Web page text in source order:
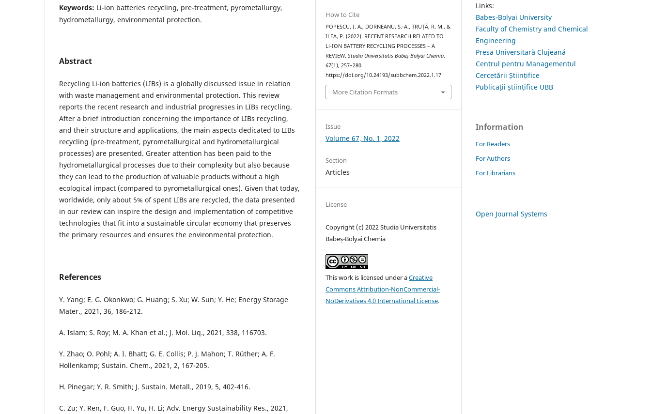
Keywords: Li-ion batteries recycling, pre-treatment, pyrometallurgy,
hydrometallurgy, environmental protection.
Abstract
Recycling Li-ion batteries (LIBs) is a globally discussed issue in relation
with waste management and environmental protection. This review
reports the recent research and industrial progresses in LIBs recycling.
After a brief introduction concerning the importance of LIBs recycling,
and their structure and applications, the main aspects dedicated to LIBs
recycling (pre-treatment, pyrometallurgical and hydrometallurgical
processes) are presented. Greater attention has been paid to the
hydrometallurgical processes due to their complexity but also because
they can lead to the production of valuable products without a high
ecological impact (compared to pyrometallurgical ones). Given that today,
worldwide, only about 5% of spent LIBs are recycled, the data presented
in our review can inspire the design and implementation of competitive
technologies that fit into a sustainable circular economy that preserves
the primary resources and ensures the environmental protection.
References
Y. Yang; E. G. Okonkwo; G. Huang; S. Xu; W. Sun; Y. He; Energy Storage
Mater., 2021, 36, 186-212.
A. Islam; S. Roy; M. A. Khan et al.; J. Mol. Liq., 2021, 338, 116703.
Y. Zhao; O. Pohl; A. I. Bhatt; G. E. Collis; P. J. Mahon; T. Rüther; A. F.
Hollenkamp; Sustain. Chem., 2021, 2, 167-205.
H. Pinegar; Y. R. Smith; J. Sustain. Metall., 2019, 5, 402-416.
C. Zu; Y. Ren, F. Guo, H. Yu, H. Li; Adv. Energy Sustainability Res., 2021,
How to Cite
POPESCU, I. A., DORNEANU, S.-A., TRUȚĂ, R. M., &
ILEA, P. (2022). RECENT RESEARCH RELATED TO
Li-ION BATTERY RECYCLING PROCESSES – A
REVIEW.Studia Universitatis Babeș-Bolyai Chemia,
67(1), 257–280.
https://doi.org/10.24193/subbchem.2022.1.17
More Citation Formats
Issue
Volume 67, No. 1, 2022
Section
Articles
License
Copyright (c) 2022 Studia Universitatis
Babeș-Bolyai Chemia
This work is licensed under aCreative
Commons Attribution-NonCommercial-
NoDerivatives 4.0 International License.
Links:
Babes-Bolyai University
Faculty of Chemistry and Chemical
Engineering
Presa Universitară Clujeană
Centrul pentru Managementul
Cercetării Științifice
Publicații științifice UBB
Information
For Readers
For Authors
For Librarians
Open Journal Systems